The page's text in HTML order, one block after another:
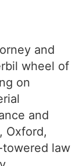
and
wheel of
on
and
Oxford,
towered law